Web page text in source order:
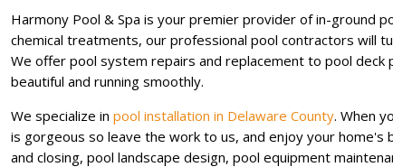
Harmony Pool & Spa is your premier provider of in-ground
chemical treatments, our professional pool contractors will
We offer pool system repairs and replacement to pool deck
beautiful and running smoothly.
We specialize in pool installation in Delaware County. When
is gorgeous so leave the work to us, and enjoy your
and closing, pool landscape design, pool equipment